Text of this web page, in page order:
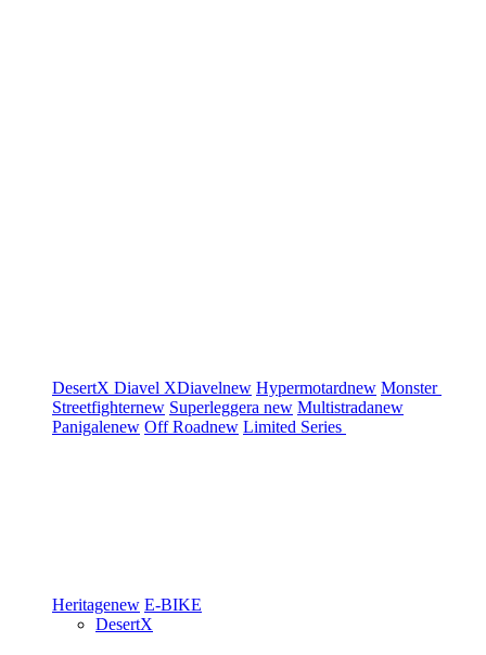
DesertX Diavel XDiavelnew Hypermotardnew Monster
Streetfighternew Superleggera new Multistradanew
Panigalenew Off Roadnew Limited Series
Heritagenew E-BIKE
DesertX